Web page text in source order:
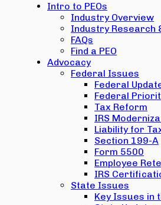
Intro to PEOs
Industry Overview
Industry Research
FAQs
Find a PEO
Advocacy
Federal Issues
Federal
Federal
Tax Reform
IRS
Liability for
Section 199-A
Form 5500
Employee
IRS
State Issues
Key Issues in